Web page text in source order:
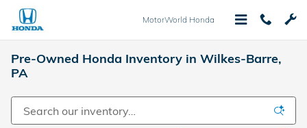
Skip to main content
MotorWorld Honda
Pre-Owned Honda Inventory in Wilkes-Barre,
PA